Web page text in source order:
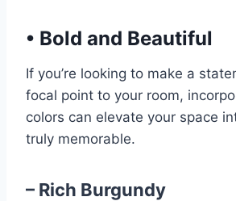
• Bold and Beautiful
If you’re looking to make a
focal point to your room,
colors can elevate your space
truly memorable.
– Rich Burgundy